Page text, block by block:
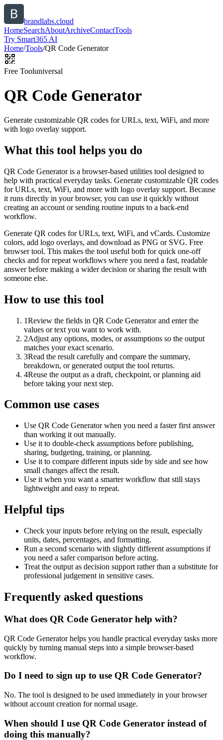
brandlabs.cloud
HomeSearchAboutArchiveContactTools
Try Smart365 AI
Home/Tools/QR Code Generator
Free Tooluniversal
QR Code Generator
Generate customizable QR codes for URLs, text, WiFi, and more
with logo overlay support.
What this tool helps you do
QR Code Generator is a browser-based utilities tool designed to
help with practical everyday tasks. Generate customizable QR codes
for URLs, text, WiFi, and more with logo overlay support. Because
it runs directly in your browser, you can use it quickly without
creating an account or sending routine inputs to a back-end
workflow.
Generate QR codes for URLs, text, WiFi, and vCards. Customize
colors, add logo overlays, and download as PNG or SVG. Free
browser tool. This makes the tool useful both for quick one-off
checks and for repeat workflows where you need a fast, readable
answer before making a wider decision or sharing the result with
someone else.
How to use this tool
1Review the fields in QR Code Generator and enter the
values or text you want to work with.
2Adjust any options, modes, or assumptions so the output
matches your exact scenario.
3Read the result carefully and compare the summary,
breakdown, or generated output the tool returns.
4Reuse the output as a draft, checkpoint, or planning aid
before taking your next step.
Common use cases
Use QR Code Generator when you need a faster first answer
than working it out manually.
Use it to double-check assumptions before publishing,
sharing, budgeting, training, or planning.
Use it to compare different inputs side by side and see how
small changes affect the result.
Use it when you want a smarter workflow that still stays
lightweight and easy to repeat.
Helpful tips
Check your inputs before relying on the result, especially
units, dates, percentages, and formatting.
Run a second scenario with slightly different assumptions if
you need a safer comparison before acting.
Treat the output as decision support rather than a substitute for
professional judgement in sensitive cases.
Frequently asked questions
What does QR Code Generator help with?
QR Code Generator helps you handle practical everyday tasks more
quickly by turning manual steps into a simple browser-based
workflow.
Do I need to sign up to use QR Code Generator?
No. The tool is designed to be used immediately in your browser
without account creation for normal usage.
When should I use QR Code Generator instead of
doing this manually?